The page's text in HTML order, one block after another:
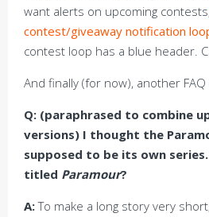
want alerts on upcoming contests,
contest/giveaway notification
contest loop has a blue header.
And finally (for now), another
Q: (paraphrased to combine
versions) I thought the
supposed to be its own
titled Paramour?
A:To make a long story very